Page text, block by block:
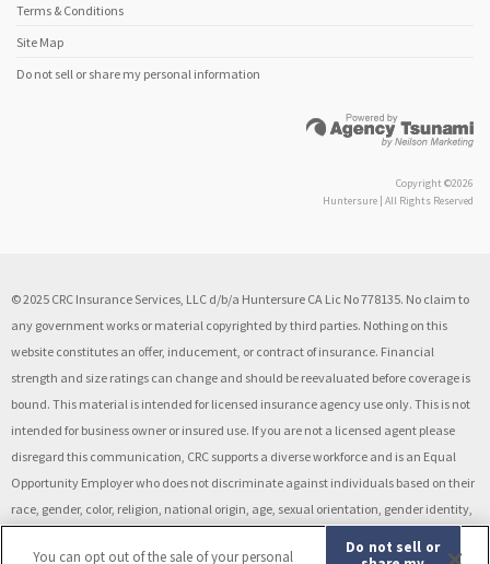
Terms & Conditions
Site Map
Do not sell or share my personal information
Copyright ©2026
Huntersure | All Rights Reserved
© 2025 CRC Insurance Services, LLC d/b/a Huntersure CA Lic No 778135. No claim to
any government works or material copyrighted by third parties. Nothing on this
website constitutes an offer, inducement, or contract of insurance. Financial
strength and size ratings can change and should be reevaluated before coverage is
bound. This material is intended for licensed insurance agency use only. This is not
intended for business owner or insured use. If you are not a licensed agent please
disregard this communication, CRC supports a diverse workforce and is an Equal
Opportunity Employer who does not discriminate against individuals based on their
race, gender, color, religion, national origin, age, sexual orientation, gender identity,
You can opt out of the sale of your personal
Do not sell or